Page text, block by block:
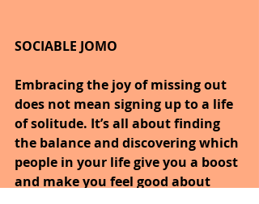
SOCIABLE JOMO
Embracing the joy of missing out
does not mean signing up to a life
of solitude. It’s all about finding
the balance and discovering which
people in your life give you a boost
and make you feel good about